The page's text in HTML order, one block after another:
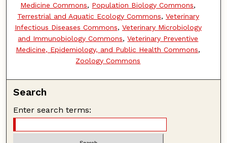
Medicine Commons, Population Biology Commons,
Terrestrial and Aquatic Ecology Commons, Veterinary
Infectious Diseases Commons, Veterinary Microbiology
and Immunobiology Commons,Veterinary Preventive
Medicine, Epidemiology, and Public Health Commons,
Zoology Commons
Search
Enter search terms: